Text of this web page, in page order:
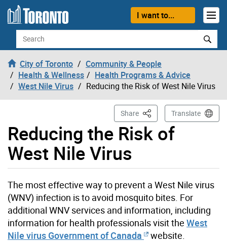
Skip to content
I want to...
Search
City of Toronto
Community & People
Health & Wellness
Health Programs & Advice
West Nile Virus
Reducing the Risk of West Nile Virus
Reducing the Risk of
West Nile Virus
Share This PageTranslate
The most effective way to prevent a West Nile virus
(WNV) infection is to avoid mosquito bites. For
additional WNV services and information, including
information for health professionals visit the West
Nile virus Government of Canada
website.